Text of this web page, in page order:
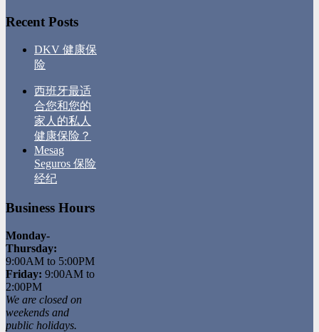
Recent Posts
DKV 健康保
险
西班牙最适
合您和您的
家人的私人
健康保险？
Mesag
Seguros 保险
经纪
Business Hours
Monday-
Thursday:
9:00AM to 5:00PM
Friday: 9:00AM to
2:00PM
We are closed on
weekends and
public holidays.